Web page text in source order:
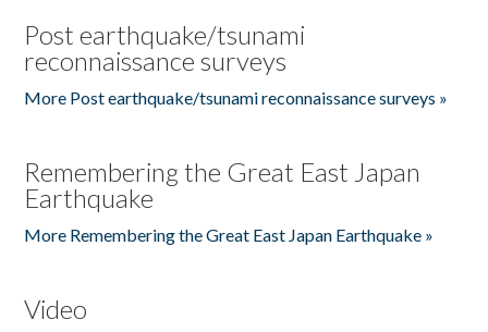
Post earthquake/tsunami
reconnaissance surveys
More Post earthquake/tsunami reconnaissance surveys »
Remembering the Great East Japan
Earthquake
More Remembering the Great East Japan Earthquake »
Video